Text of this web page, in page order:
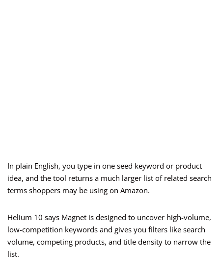
In plain English, you type in one seed keyword or product
idea, and the tool returns a much larger list of related search
terms shoppers may be using on Amazon.
Helium 10 says Magnet is designed to uncover high-volume,
low-competition keywords and gives you filters like search
volume, competing products, and title density to narrow the
list.